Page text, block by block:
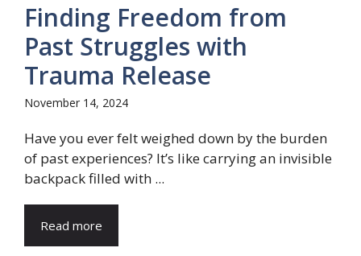
Finding Freedom from
Past Struggles with
Trauma Release
November 14, 2024
Have you ever felt weighed down by the burden
of past experiences? It’s like carrying an invisible
backpack filled with ...
Read more